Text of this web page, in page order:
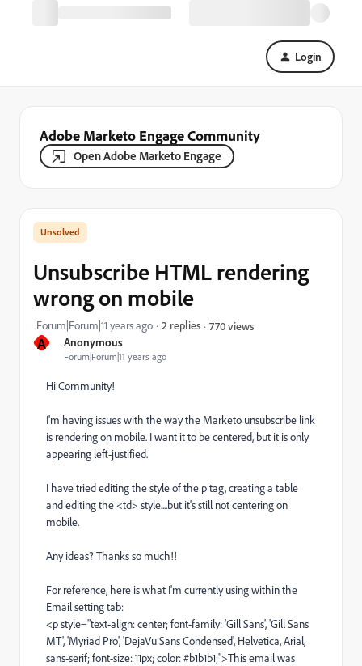
Login
Adobe Marketo Engage Community
Open Adobe Marketo Engage
A Anonymous
Forum|Forum|11 years ago
Unsubscribe HTML rendering
wrong on mobile
Forum|Forum|11 years ago 2 replies 770 views
Hi Community!
I'm having issues with the way the Marketo unsubscribe link
is rendering on mobile. I want it to be centered, but it is only
appearing left-justified.
I have tried editing the style of the p tag, creating a table
and editing the <td> style....but it's still not centering on
mobile.
Any ideas? Thanks so much!!
For reference, here is what I'm currently using within the
Email setting tab:
<p style="text-align: center; font-family: 'Gill Sans', 'Gill Sans
MT', 'Myriad Pro', 'DejaVu Sans Condensed', Helvetica, Arial,
sans-serif; font-size: 11px; color: #b1b1b1;">This email was